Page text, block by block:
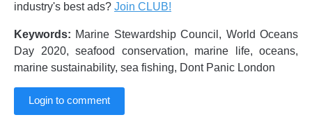
industry's best ads? Join CLUB!
Keywords: Marine Stewardship Council, World Oceans
Day 2020, seafood conservation, marine life, oceans,
marine sustainability, sea fishing, Dont Panic London
Login to comment